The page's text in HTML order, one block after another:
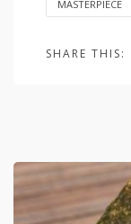
MASTERPIECE
SHARE THIS: